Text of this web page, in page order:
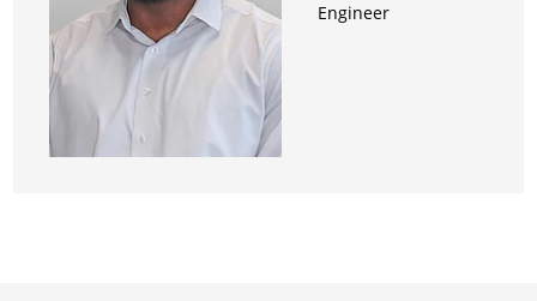
Engineer